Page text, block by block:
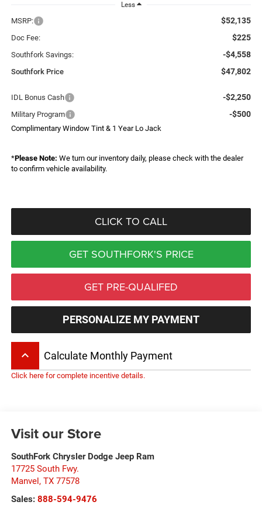
Less
MSRP: $52,135
Doc Fee: $225
Southfork Savings: -$4,558
Southfork Price $47,802
IDL Bonus Cash -$2,250
Military Program -$500
Complimentary Window Tint & 1 Year Lo Jack
*Please Note: We turn our inventory daily, please check with the dealer
to confirm vehicle availability.
CLICK TO CALL
GET SOUTHFORK'S PRICE
GET PRE-QUALIFED
PERSONALIZE MY PAYMENT
keyboard_arrow_up Calculate Monthly Payment
Click here for complete incentive details.
Visit our Store
SouthFork Chrysler Dodge Jeep Ram
17725 South Fwy.
Manvel, TX 77578
Sales: 888-594-9476